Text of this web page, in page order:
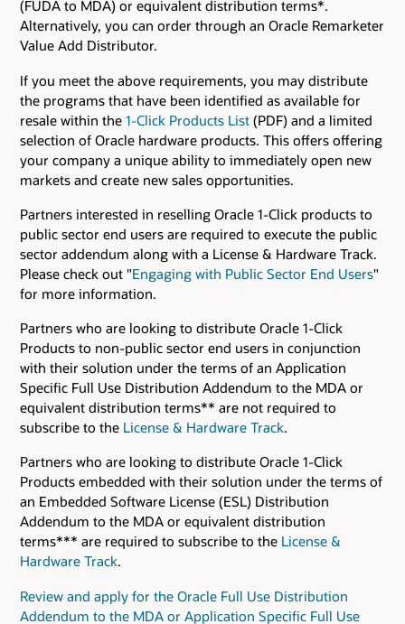
(FUDA to MDA) or equivalent distribution terms*.
Alternatively, you can order through an Oracle Remarketer
Value Add Distributor.
If you meet the above requirements, you may distribute
the programs that have been identified as available for
resale within the 1-Click Products List (PDF) and a limited
selection of Oracle hardware products. This offers offering
your company a unique ability to immediately open new
markets and create new sales opportunities.
Partners interested in reselling Oracle 1-Click products to
public sector end users are required to execute the public
sector addendum along with a License & Hardware Track.
Please check out "Engaging with Public Sector End Users"
for more information.
Partners who are looking to distribute Oracle 1-Click
Products to non-public sector end users in conjunction
with their solution under the terms of an Application
Specific Full Use Distribution Addendum to the MDA or
equivalent distribution terms** are not required to
subscribe to the License & Hardware Track.
Partners who are looking to distribute Oracle 1-Click
Products embedded with their solution under the terms of
an Embedded Software License (ESL) Distribution
Addendum to the MDA or equivalent distribution
terms*** are required to subscribe to the License &
Hardware Track.
Review and apply for the Oracle Full Use Distribution
Addendum to the MDA or Application Specific Full Use